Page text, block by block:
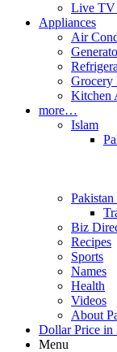
Live TV
Appliances
Air
Grocery
Kitchen
more…
Islam
Biz
Recipes
Sports
Names
Health
Videos
About
Dollar Price in
Menu